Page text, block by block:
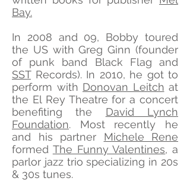
Bay.
In 2008 and 09, Bobby toured
the US with Greg Ginn (founder
of punk band Black Flag and
SSTRecords). In 2010, he got to
perform with Donovan Leitch at
the El Rey Theatre for a concert
benefiting the David Lynch
Foundation. Most recently he
and his partner Michele Rene
formed The Funny Valentines, a
parlor jazz trio specializing in 20s
& 30s tunes.